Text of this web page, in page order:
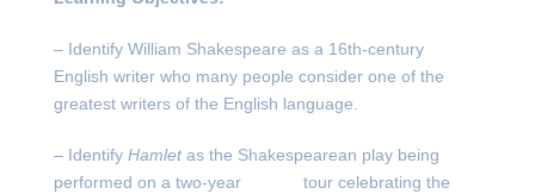
– Identify William Shakespeare as a 16th-century
English writer who many people consider one of the
greatest writers of the English language.
– Identify Hamletas the Shakespearean play being
performed on a two-year tour celebrating the